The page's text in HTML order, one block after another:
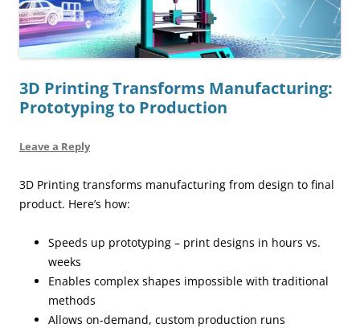
3D Printing Transforms Manufacturing:
Prototyping to Production
Leave a Reply
3D Printing transforms manufacturing from design to final
product. Here’s how:
Speeds up prototyping – print designs in hours vs.
weeks
Enables complex shapes impossible with traditional
methods
Allows on-demand, custom production runs